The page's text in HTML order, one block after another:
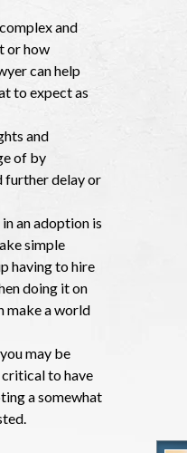
and
or how
can help
to expect as
and
of by
further delay or
an adoption is
simple
having to hire
doing it on
make a world
may be
critical to have
a somewhat